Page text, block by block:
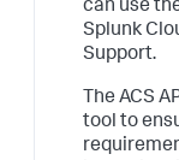
can use
Splunk
Support.
The ACS
tool to